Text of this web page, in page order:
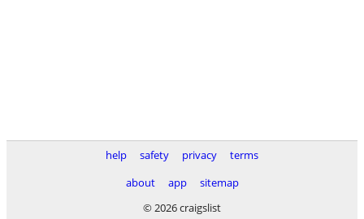
help safety privacy
terms
about
app
sitemap
© 2026 craigslist